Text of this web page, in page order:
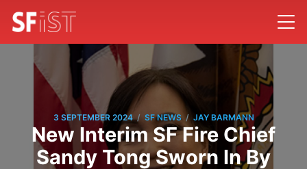
3 SEPTEMBER 2024 / SF NEWS / JAY BARMANN
New Interim SF Fire Chief
Sandy Tong Sworn In By